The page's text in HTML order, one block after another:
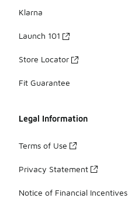
Klarna
Launch 101
Store Locator
Fit Guarantee
Legal Information
Terms of Use
Privacy Statement
Notice of Financial Incentives